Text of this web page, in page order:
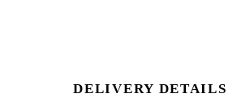
DELIVERY DETAILS